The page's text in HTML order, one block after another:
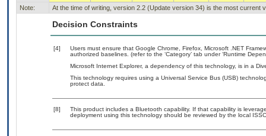
Note:
At the time of writing, version 2.2 (Update version 34) is the most current
Decision Constraints
[4]
Users must ensure that Google Chrome, Firefox, Microsoft .NET
authorized baselines. (refer to the ‘Category’ tab under ‘Runtime
Microsoft Internet Explorer, a dependency of this technology, is in a
This technology requires using a Universal Service Bus (USB)
protect data.
[8]
This product includes a Bluetooth capability. If that capability is
deployment using this technology should be reviewed by the local